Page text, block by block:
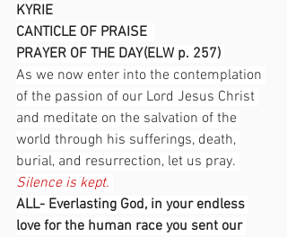
KYRIE
CANTICLE OF PRAISE
PRAYER OF THE DAY (ELW p. 257)
As we now enter into the contemplation
of the passion of our Lord Jesus Christ
and meditate on the salvation of the
world through his sufferings, death,
burial, and resurrection, let us pray.
Silence is kept.
ALL- Everlasting God, in your endless
love for the human race you sent our